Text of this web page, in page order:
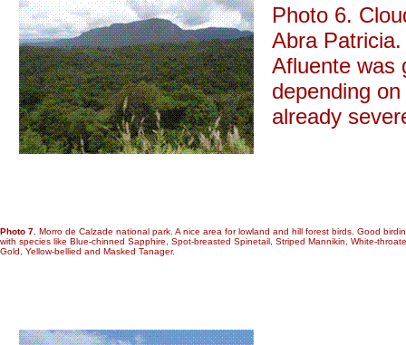
Photo 6.
Abra
Afluente was
depending
already
Photo 7. Morro de Calzade national park. A nice area for lowland and hill forest birds. Good
with species like Blue-chinned Sapphire, Spot-breasted Spinetail, Striped Mannikin, White-
Gold, Yellow-bellied and Masked Tanager.